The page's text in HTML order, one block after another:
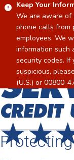
Keep Your
We are aware of
phone calls from
employees. We
information such
security codes. If
suspicious,
(U.S.) or 00800-
Home